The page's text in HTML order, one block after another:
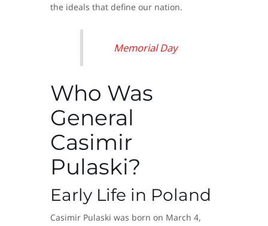
the ideals that define our nation.
Memorial Day
Who Was
General
Casimir
Pulaski?
Early Life in Poland
Casimir Pulaski was born on March 4,